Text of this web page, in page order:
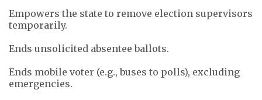
Empowers the state to remove election supervisors
temporarily.
Ends unsolicited absentee ballots.
Ends mobile voter (e.g., buses to polls), excluding
emergencies.